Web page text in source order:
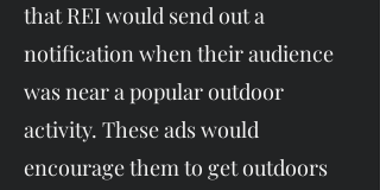
that REI would send out a
notification when their audience
was near a popular outdoor
activity. These ads would
encourage them to get outdoors